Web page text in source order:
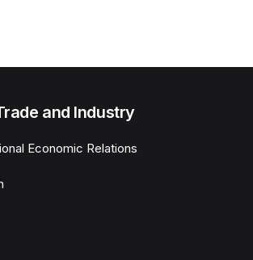
and Industry
Economic Relations